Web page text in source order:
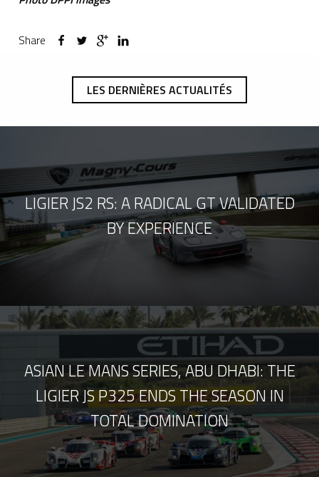
Share
LES DERNIÈRES ACTUALITÉS
LIGIER JS2 RS: A RADICAL GT VALIDATED
BY EXPERIENCE
ASIAN LE MANS SERIES, ABU DHABI: THE
LIGIER JS P325 ENDS THE SEASON IN
TOTAL DOMINATION